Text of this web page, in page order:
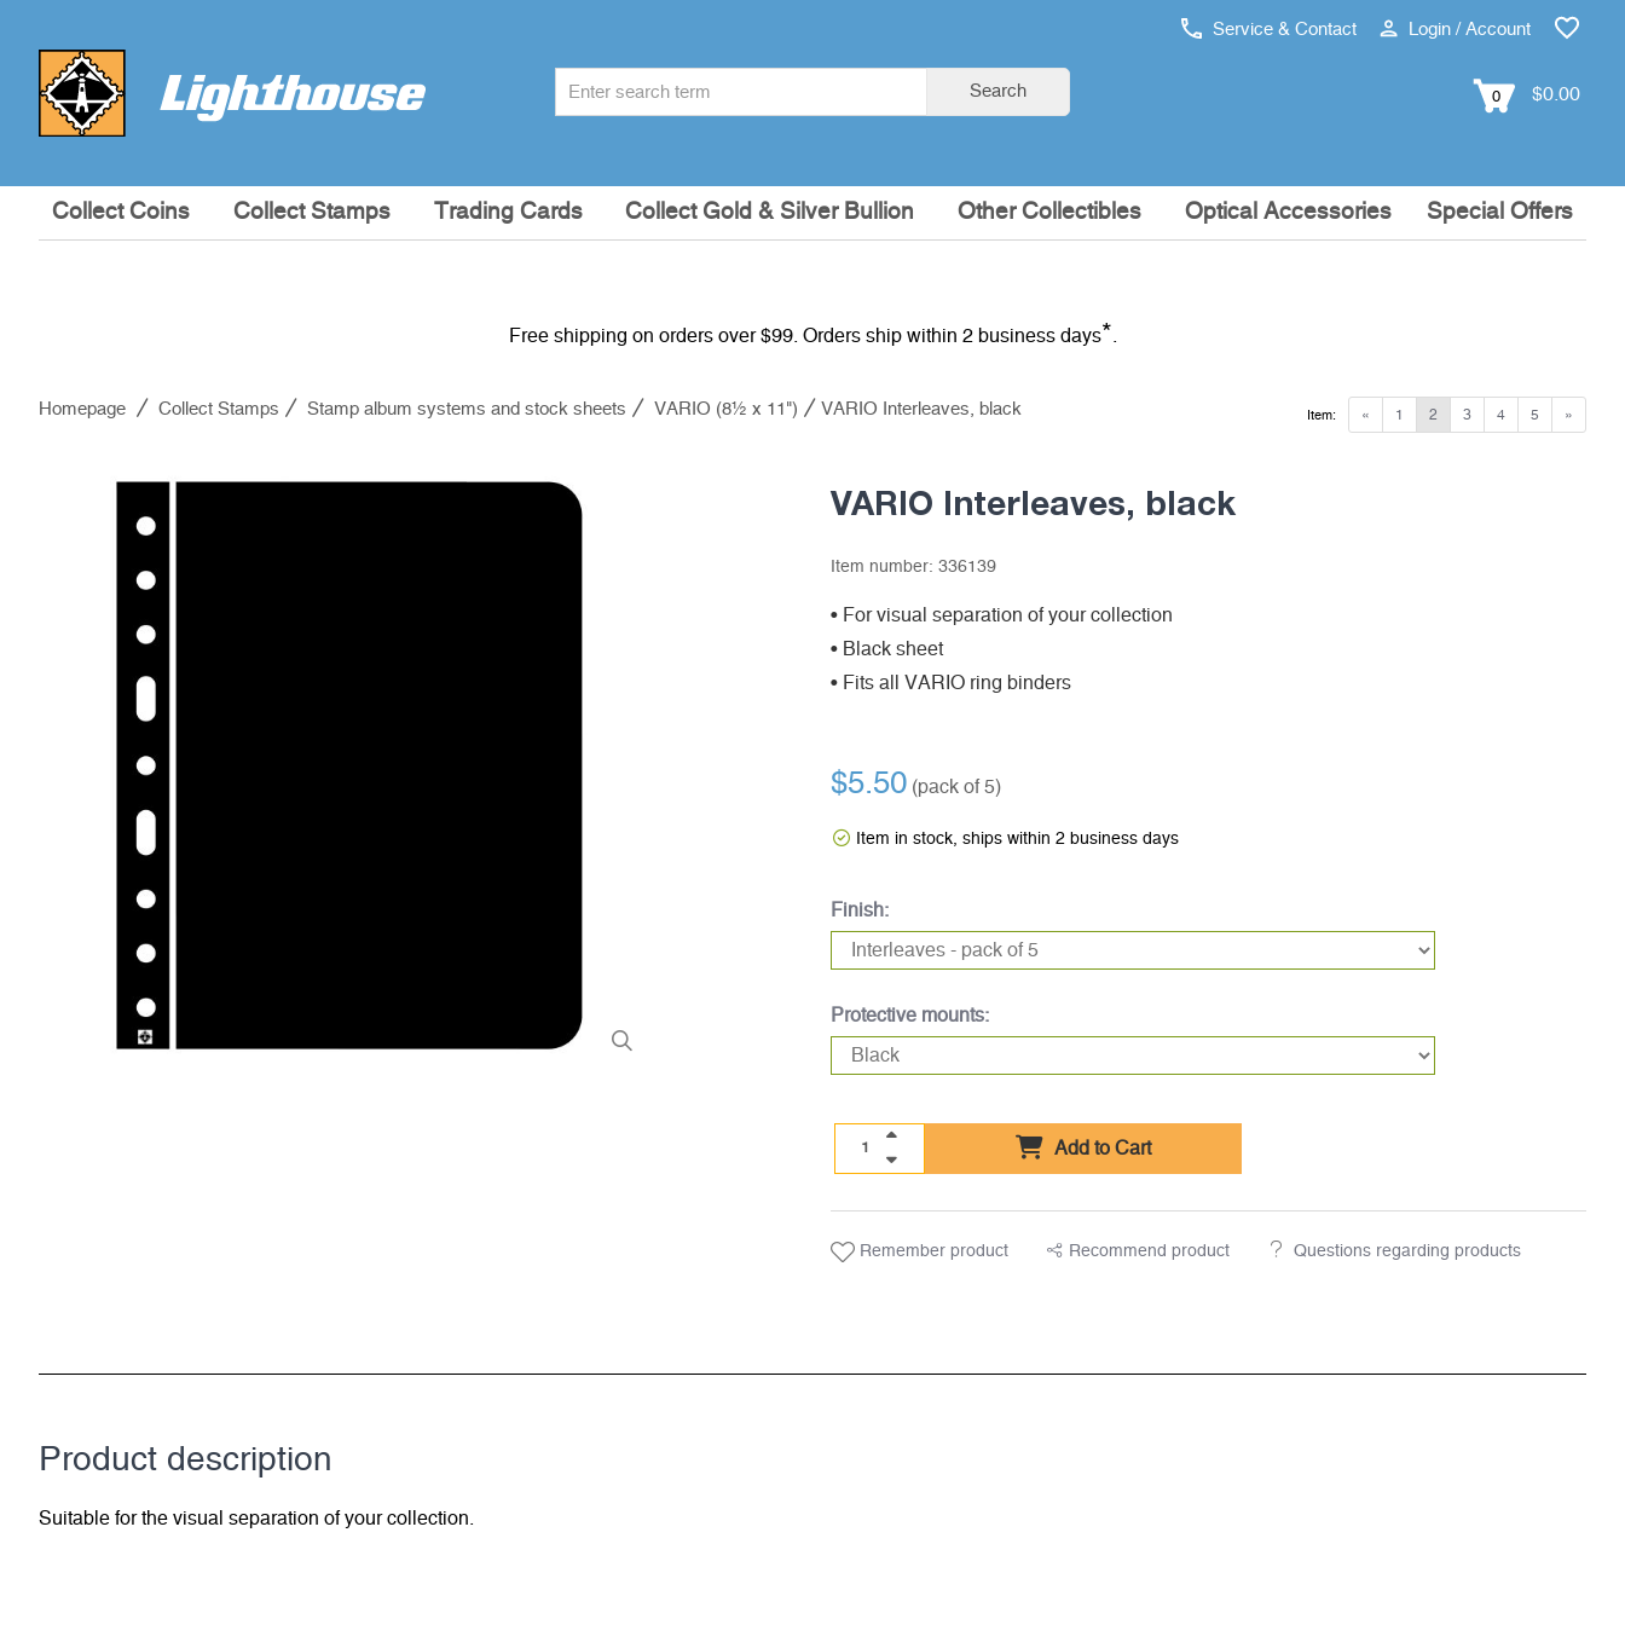
Service & Contact Login / Account
Search 0 $0.00
Collect Coins Collect Stamps Trading Cards Collect Gold & Silver Bullion Other Collectibles Optical Accessories Special Offers
Free shipping on orders over $99. Orders ship within 2 business days*
Homepage Collect Stamps Stamp album systems and stock sheets VARIO (8½ x 11") VARIO Interleaves, black « 1 2 3 4 5 »
Item:
VARIO Interleaves, black
Item number: 336139
• For visual separation of your collection
• Black sheet
• Fits all VARIO ring binders
$5.50 (pack of 5)
Item in stock, ships within 2 business days
Finish:
Protective mounts:
Add to Cart
Remember product Recommend product Questions regarding products
Product description
Suitable for the visual separation of your collection.